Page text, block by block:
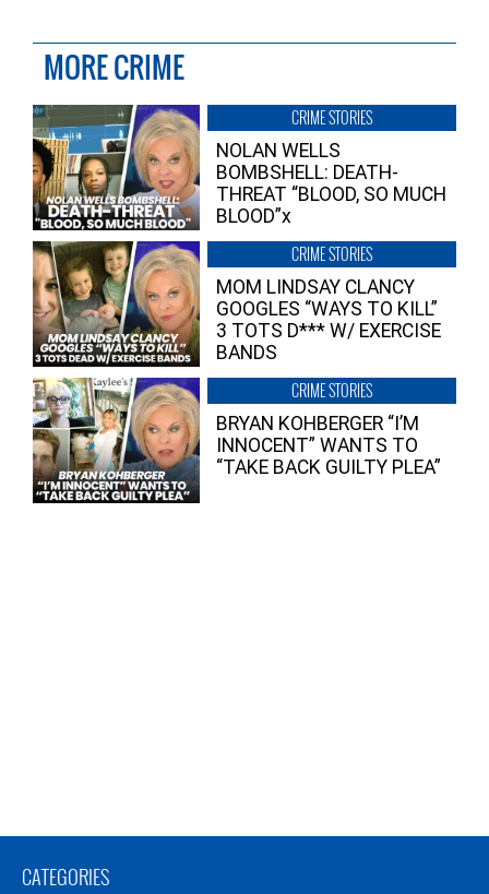
MORE CRIME
CRIME STORIES
NOLAN WELLS
BOMBSHELL: DEATH-
THREAT “BLOOD, SO MUCH
BLOOD”x
CRIME STORIES
MOM LINDSAY CLANCY
GOOGLES “WAYS TO KILL”
3 TOTS D*** W/ EXERCISE
BANDS
CRIME STORIES
BRYAN KOHBERGER “I’M
INNOCENT” WANTS TO
“TAKE BACK GUILTY PLEA”
CATEGORIES